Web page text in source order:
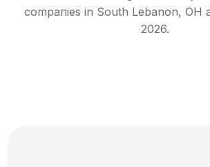
companies in South Lebanon, OH
2026.